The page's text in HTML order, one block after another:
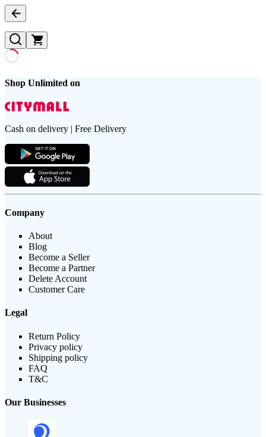
Shop Unlimited on
Cash on delivery | Free Delivery
Company
About
Blog
Become a Seller
Become a Partner
Delete Account
Customer Care
Legal
Return Policy
Privacy policy
Shipping policy
FAQ
T&C
Our Businesses